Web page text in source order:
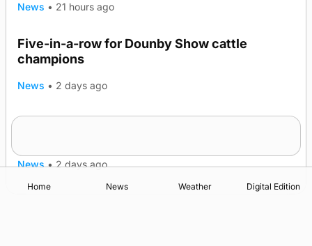
News • 21 hours ago
Five-in-a-row for Dounby Show cattle
champions
News • 2 days ago
News • 2 days ago
Home News Weather Digital Edition